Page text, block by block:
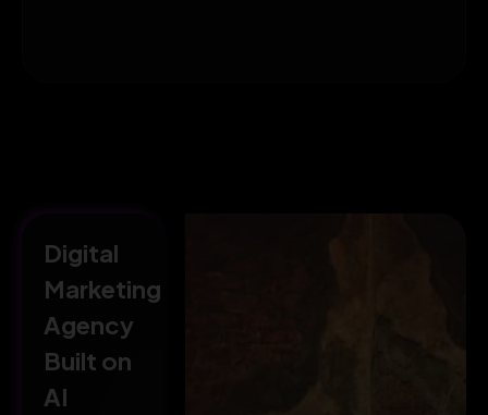
Digital
Marketing
Agency
Built on
AI